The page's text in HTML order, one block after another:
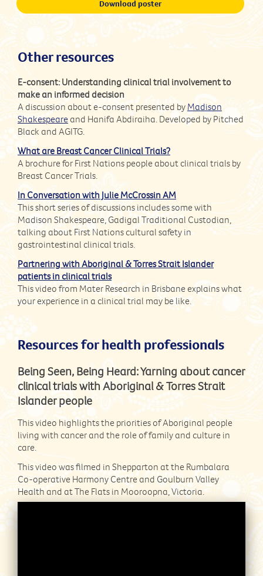
Download poster
Other resources
E-consent: Understanding clinical trial involvement to
make an informed decision
A discussion about e-consent presented by Madison
Shakespeare and Hanifa Abdiraiha. Developed by Pitched
Black and AGITG.
What are Breast Cancer Clinical Trials?
A brochure for First Nations people about clinical trials by
Breast Cancer Trials.
In Conversation with Julie McCrossin AM
This short series of discussions includes some with
Madison Shakespeare, Gadigal Traditional Custodian,
talking about First Nations cultural safety in
gastrointestinal clinical trials.
Partnering with Aboriginal & Torres Strait Islander
patients in clinical trials
This video from Mater Research in Brisbane explains what
your experience in a clinical trial may be like.
Resources for health professionals
Being Seen, Being Heard: Yarning about cancer
clinical trials with Aboriginal & Torres Strait
Islander people
This video highlights the priorities of Aboriginal people
living with cancer and the role of family and culture in
care.
This video was filmed in Shepparton at the Rumbalara
Co-operative Harmony Centre and Goulburn Valley
Health and at The Flats in Mooroopna, Victoria.